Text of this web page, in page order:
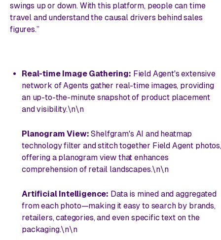
swings up or down. With this platform, people can time
travel and understand the causal drivers behind sales
figures.”
Real-time Image Gathering: Field Agent's extensive
network of Agents gather real-time images, providing
an up-to-the-minute snapshot of product placement
and visibility.\n\n
Planogram View: Shelfgram's AI and heatmap
technology filter and stitch together Field Agent photos,
offering a planogram view that enhances
comprehension of retail landscapes.\n\n
Artificial Intelligence: Data is mined and aggregated
from each photo—making it easy to search by brands,
retailers, categories, and even specific text on the
packaging.\n\n